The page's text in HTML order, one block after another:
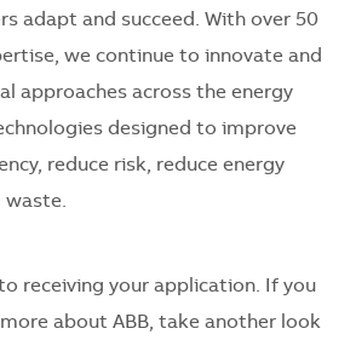
adapt and succeed. With over 50
we continue to innovate and
approaches across the energy
designed to improve
reduce risk, reduce energy
waste.
receiving your application. If you
about ABB, take another look